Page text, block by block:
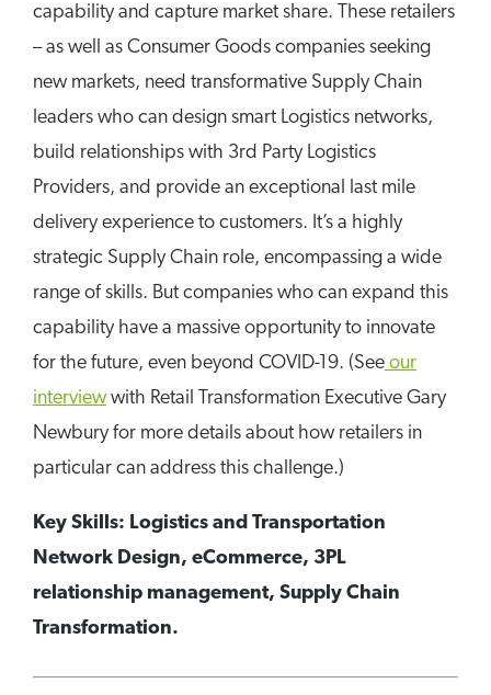
capability and capture market share. These retailers
– as well as Consumer Goods companies seeking
new markets, need transformative Supply Chain
leaders who can design smart Logistics networks,
build relationships with 3rd Party Logistics
Providers, and provide an exceptional last mile
delivery experience to customers. It’s a highly
strategic Supply Chain role, encompassing a wide
range of skills. But companies who can expand this
capability have a massive opportunity to innovate
for the future, even beyond COVID-19. (See our
interview with Retail Transformation Executive Gary
Newbury for more details about how retailers in
particular can address this challenge.)
Key Skills: Logistics and Transportation
Network Design, eCommerce, 3PL
relationship management, Supply Chain
Transformation.